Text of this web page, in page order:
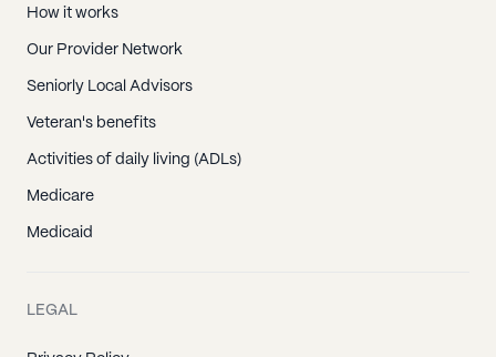
How it works
Our Provider Network
Seniorly Local Advisors
Veteran's benefits
Activities of daily living (ADLs)
Medicare
Medicaid
LEGAL